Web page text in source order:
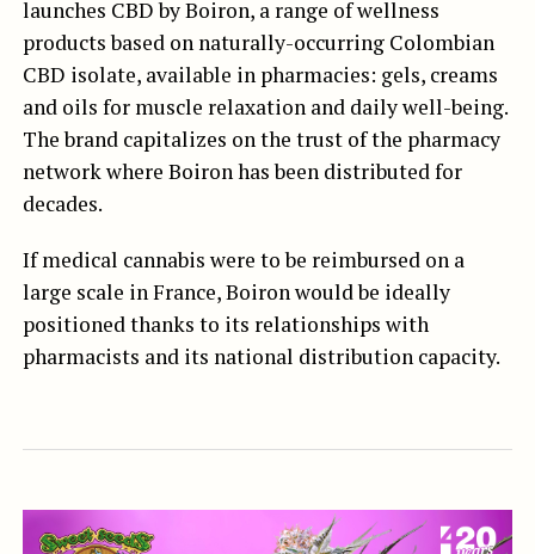
launches CBD by Boiron, a range of wellness
products based on naturally-occurring Colombian
CBD isolate, available in pharmacies: gels, creams
and oils for muscle relaxation and daily well-being.
The brand capitalizes on the trust of the pharmacy
network where Boiron has been distributed for
decades.
If medical cannabis were to be reimbursed on a
large scale in France, Boiron would be ideally
positioned thanks to its relationships with
pharmacists and its national distribution capacity.